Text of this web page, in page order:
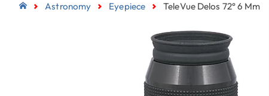
Astronomy Eyepiece TeleVue Delos 72° 6 Mm